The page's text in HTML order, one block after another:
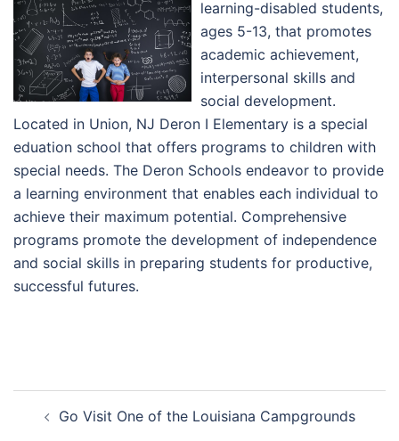
learning-disabled students,
ages 5-13, that promotes
academic achievement,
interpersonal skills and
social development.
Located in Union, NJ Deron I Elementary is a special
eduation school that offers programs to children with
special needs. The Deron Schools endeavor to provide
a learning environment that enables each individual to
achieve their maximum potential. Comprehensive
programs promote the development of independence
and social skills in preparing students for productive,
successful futures.
navigation
Go Visit One of the Louisiana Campgrounds